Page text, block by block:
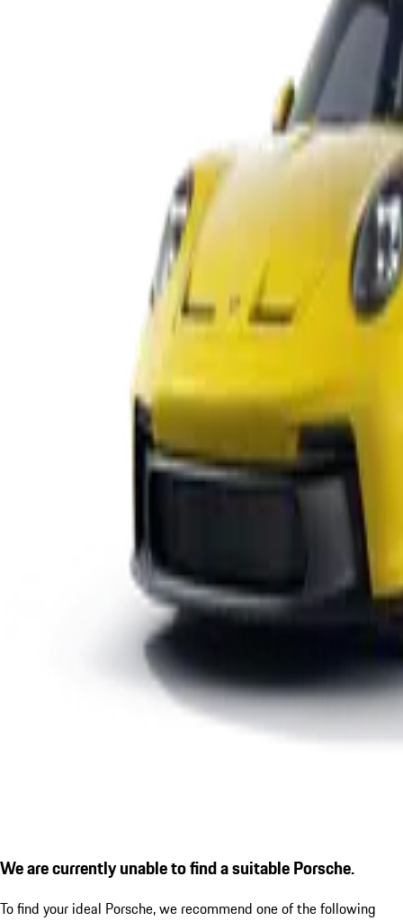
We are currently unable to find a suitable Porsche.
To find your ideal Porsche, we recommend one of the following